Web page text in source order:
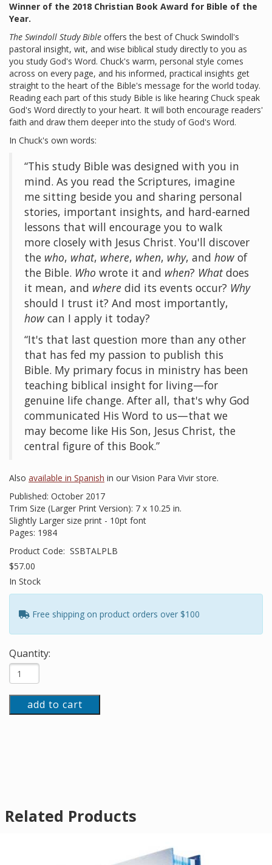
Winner of the 2018 Christian Book Award for Bible of the
Year.
The Swindoll Study Bible offers the best of Chuck Swindoll's
pastoral insight, wit, and wise biblical study directly to you as
you study God's Word. Chuck's warm, personal style comes
across on every page, and his informed, practical insights get
straight to the heart of the Bible's message for the world today.
Reading each part of this study Bible is like hearing Chuck speak
God's Word directly to your heart. It will both encourage readers'
faith and draw them deeper into the study of God's Word.
In Chuck's own words:
“This study Bible was designed with you in
mind. As you read the Scriptures, imagine
me sitting beside you and sharing personal
stories, important insights, and hard-earned
lessons that will encourage you to walk
more closely with Jesus Christ. You'll discover
the who, what, where, when, why, and how of
the Bible. Who wrote it and when? Whatdoes
it mean, and where did its events occur? Why
should I trust it? And most importantly,
how can I apply it today?
“It's that last question more than any other
that has fed my passion to publish this
Bible. My primary focus in ministry has been
teaching biblical insight for living—for
genuine life change. After all, that's why God
communicated His Word to us—that we
may become like His Son, Jesus Christ, the
central figure of this Book.”
Also available in Spanish in our Vision Para Vivir store.
Published: October 2017
Trim Size (Larger Print Version): 7 x 10.25 in.
Slightly Larger size print - 10pt font
Pages: 1984
Product Code: SSBTALPLB
$57.00
In Stock
Free shipping on product orders over $100
Quantity:
add to cart
Related Products